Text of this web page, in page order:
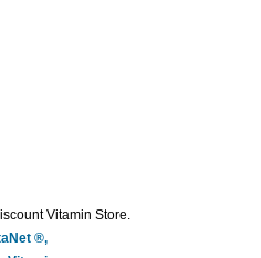
Vitamin Store.
®,